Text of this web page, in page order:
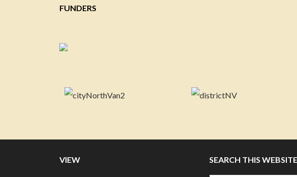
FUNDERS
VIEW SEARCH THIS WEBSITE